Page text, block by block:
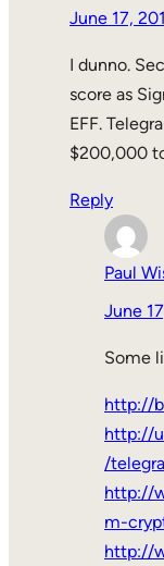
June 17,
I dunno.
score as
EFF.
$200,000
Reply
Paul
June
Some
http://
http://
/
http://
m-
http://